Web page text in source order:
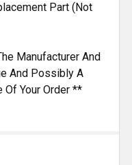
Part (Not
Manufacturer And
And Possibly A
Of Your Order **